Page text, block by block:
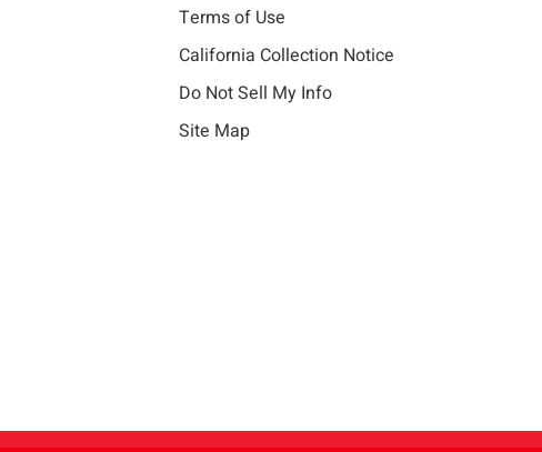
Terms of Use
California Collection Notice
Do Not Sell My Info
Site Map